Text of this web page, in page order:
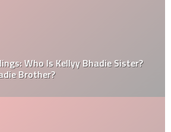
Who Is Kellyy Bhadie Sister?
Brother?